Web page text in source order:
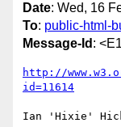
Date: Wed, 16
To: public-html-
Message-Id :
http://
id=11614
Ian 'Hixie'